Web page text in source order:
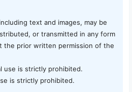
text and images, may be
or transmitted in any form
the prior written permission of the
use is strictly prohibited.
is strictly prohibited.